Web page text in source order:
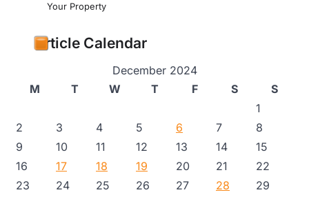
Your Property
Article Calendar
December 2024
M
T W T F S
S
1
2
3 4 5 6 7
8
9
10 11 12 13 14
15
16
17 18 19 20 21
22
23
24 25 26 27 28
29